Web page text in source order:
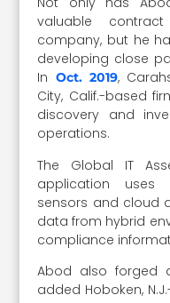
valuable
company, but he
developing close
In Oct. 2019,
City, Calif.-based
discovery and
operations.
The Global IT
application uses
sensors and cloud
data from hybrid
compliance
Abod also forged
added Hoboken,